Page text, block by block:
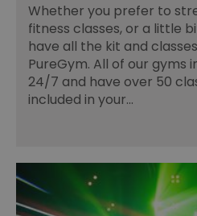
Whether you prefer to
fitness classes, or a little
have all the kit and
PureGym. All of our gyms
24/7 and have over 50
included in your…